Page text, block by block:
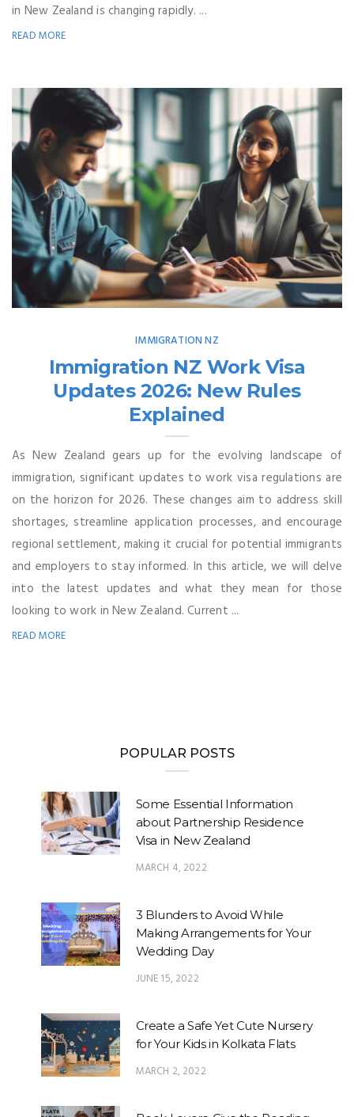
in New Zealand is changing rapidly. ...
READ MORE
IMMIGRATION NZ
Immigration NZ Work Visa
Updates 2026: New Rules
Explained
As New Zealand gears up for the evolving landscape of
immigration, significant updates to work visa regulations are
on the horizon for 2026. These changes aim to address skill
shortages, streamline application processes, and encourage
regional settlement, making it crucial for potential immigrants
and employers to stay informed. In this article, we will delve
into the latest updates and what they mean for those
looking to work in New Zealand. Current ...
READ MORE
POPULAR POSTS
Some Essential Information
about Partnership Residence
Visa in New Zealand
MARCH 4, 2022
3 Blunders to Avoid While
Making Arrangements for Your
Wedding Day
JUNE 15, 2022
Create a Safe Yet Cute Nursery
for Your Kids in Kolkata Flats
MARCH 2, 2022